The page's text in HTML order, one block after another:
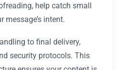
help catch small
message’s intent.
to final delivery,
security protocols. This